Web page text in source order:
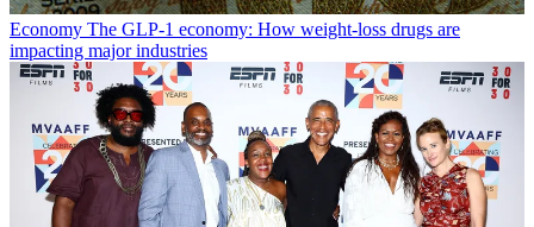
Economy The GLP-1 economy: How weight-loss drugs are
impacting major industries